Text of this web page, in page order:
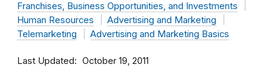
Franchises, Business Opportunities, and Investments
Human Resources
Advertising and Marketing
Telemarketing
Advertising and Marketing Basics
Last Updated October 19, 2011